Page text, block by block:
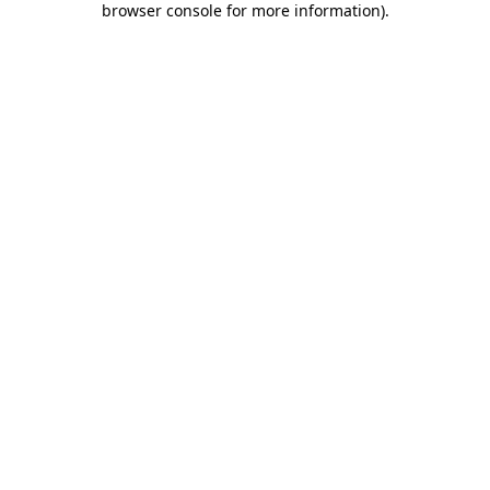
browser console for more information).